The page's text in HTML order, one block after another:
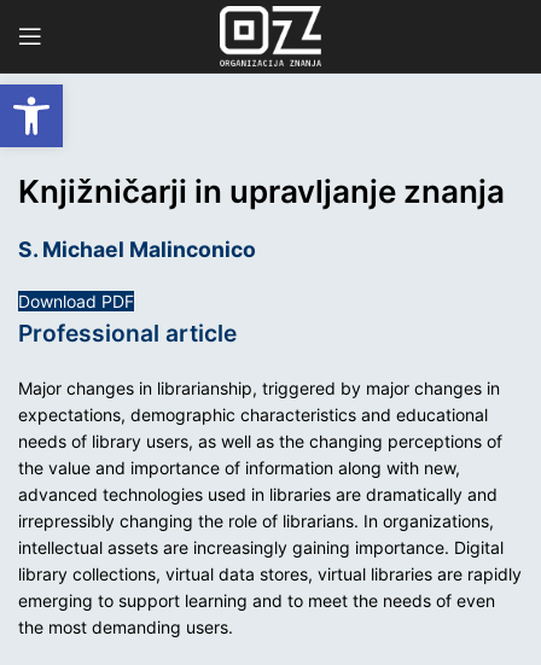
Open toolbar
Knjižničarji in upravljanje znanja
S. Michael Malinconico
Download PDF
Professional article
Major changes in librarianship, triggered by major changes in
expectations, demographic characteristics and educational
needs of library users, as well as the changing perceptions of
the value and importance of information along with new,
advanced technologies used in libraries are dramatically and
irrepressibly changing the role of librarians. In organizations,
intellectual assets are increasingly gaining importance. Digital
library collections, virtual data stores, virtual libraries are rapidly
emerging to support learning and to meet the needs of even
the most demanding users.